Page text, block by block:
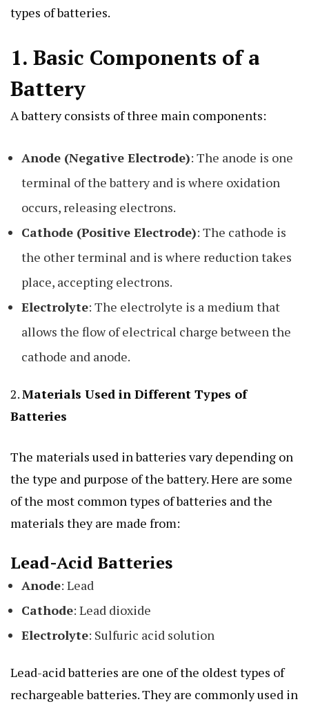
types of batteries.
1. Basic Components of a
Battery
A battery consists of three main components:
Anode (Negative Electrode): The anode is one
terminal of the battery and is where oxidation
occurs, releasing electrons.
Cathode (Positive Electrode): The cathode is
the other terminal and is where reduction takes
place, accepting electrons.
Electrolyte: The electrolyte is a medium that
allows the flow of electrical charge between the
cathode and anode.
2.Materials Used in Different Types of
Batteries
The materials used in batteries vary depending on
the type and purpose of the battery. Here are some
of the most common types of batteries and the
materials they are made from:
Lead-Acid Batteries
Anode: Lead
Cathode: Lead dioxide
Electrolyte: Sulfuric acid solution
Lead-acid batteries are one of the oldest types of
rechargeable batteries. They are commonly used in